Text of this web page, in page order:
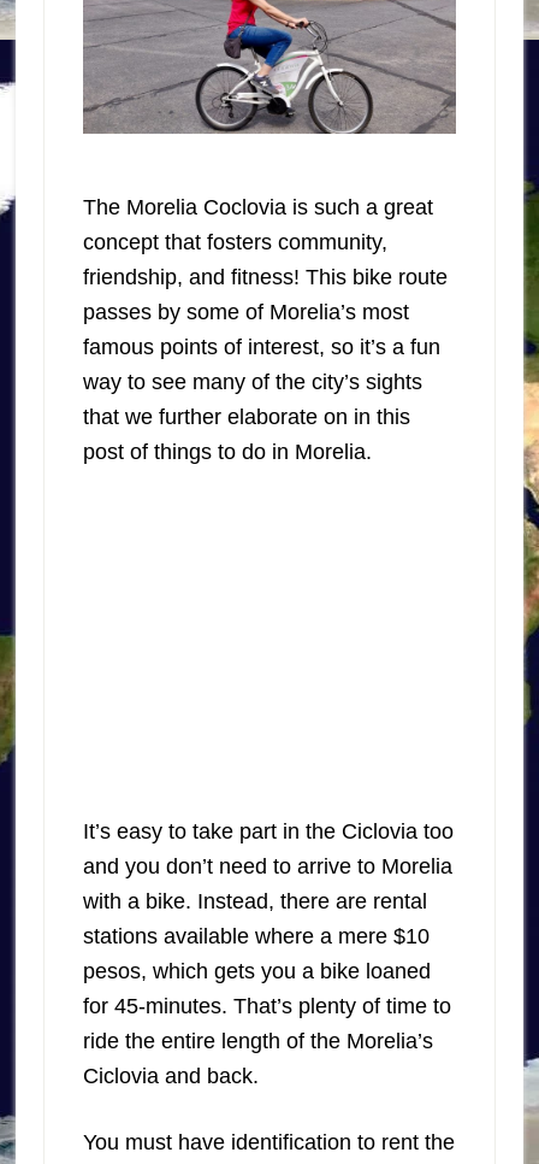
The Morelia Coclovia is such a great
concept that fosters community,
friendship, and fitness! This bike route
passes by some of Morelia’s most
famous points of interest, so it’s a fun
way to see many of the city’s sights
that we further elaborate on in this
post of things to do in Morelia.
It’s easy to take part in the Ciclovia too
and you don’t need to arrive to Morelia
with a bike. Instead, there are rental
stations available where a mere $10
pesos, which gets you a bike loaned
for 45-minutes. That’s plenty of time to
ride the entire length of the Morelia’s
Ciclovia and back.
You must have identification to rent the